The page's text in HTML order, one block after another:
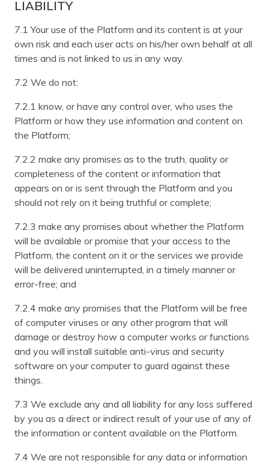
LIABILITY
7.1 Your use of the Platform and its content is at your
own risk and each user acts on his/her own behalf at all
times and is not linked to us in any way.
7.2 We do not:
7.2.1 know, or have any control over, who uses the
Platform or how they use information and content on
the Platform;
7.2.2 make any promises as to the truth, quality or
completeness of the content or information that
appears on or is sent through the Platform and you
should not rely on it being truthful or complete;
7.2.3 make any promises about whether the Platform
will be available or promise that your access to the
Platform, the content on it or the services we provide
will be delivered uninterrupted, in a timely manner or
error-free; and
7.2.4 make any promises that the Platform will be free
of computer viruses or any other program that will
damage or destroy how a computer works or functions
and you will install suitable anti-virus and security
software on your computer to guard against these
things.
7.3 We exclude any and all liability for any loss suffered
by you as a direct or indirect result of your use of any of
the information or content available on the Platform.
7.4 We are not responsible for any data or information